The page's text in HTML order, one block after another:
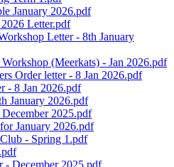
January 2026.pdf
2026 Letter.pdf
Letter - 8th January
(Meerkats) - Jan 2026.pdf
Order letter - 8 Jan 2026.pdf
- 8 Jan 2026.pdf
January 2026.pdf
2025.pdf
January 2026.pdf
- Spring 1.pdf